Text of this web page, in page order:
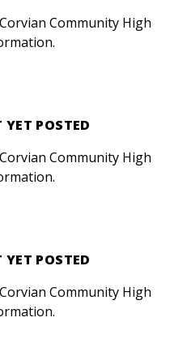
Community High
POSTED
Community High
POSTED
Community High